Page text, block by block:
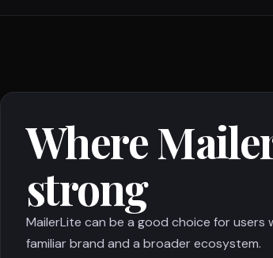
Where
strong
MailerLite can be a good choice for users
familiar brand and a broader ecosystem.